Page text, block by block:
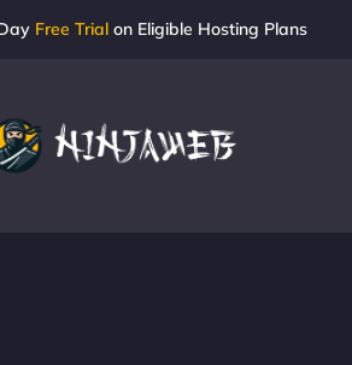
Free Trial on Eligible Hosting Plans